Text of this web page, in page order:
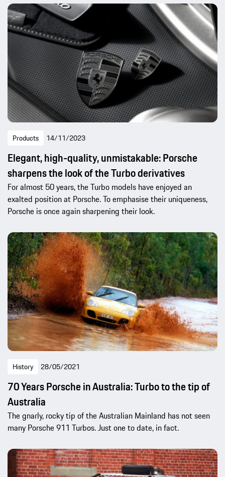
Products 14/11/2023
Elegant, high-quality, unmistakable: Porsche
sharpens the look of the Turbo derivatives
For almost 50 years, the Turbo models have enjoyed an
exalted position at Porsche. To emphasise their uniqueness,
Porsche is once again sharpening their look.
History 28/05/2021
70 Years Porsche in Australia: Turbo to the tip of
Australia
The gnarly, rocky tip of the Australian Mainland has not seen
many Porsche 911 Turbos. Just one to date, in fact.